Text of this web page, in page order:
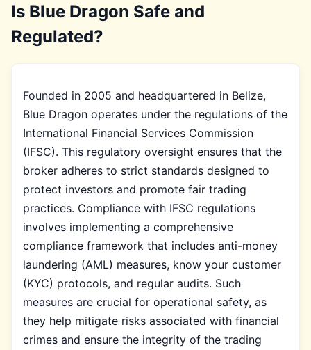
Is Blue Dragon Safe and
Regulated?
Founded in 2005 and headquartered in Belize,
Blue Dragon operates under the regulations of the
International Financial Services Commission
(IFSC). This regulatory oversight ensures that the
broker adheres to strict standards designed to
protect investors and promote fair trading
practices. Compliance with IFSC regulations
involves implementing a comprehensive
compliance framework that includes anti-money
laundering (AML) measures, know your customer
(KYC) protocols, and regular audits. Such
measures are crucial for operational safety, as
they help mitigate risks associated with financial
crimes and ensure the integrity of the trading